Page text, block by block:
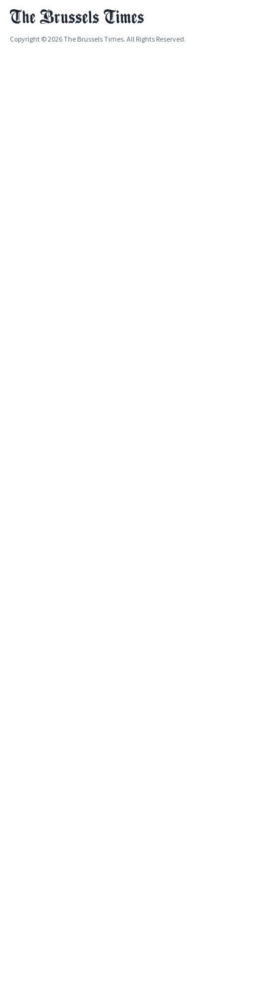
Copyright © 2026 The Brussels Times. All Rights Reserved.